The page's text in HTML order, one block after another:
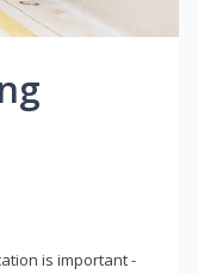
is important -